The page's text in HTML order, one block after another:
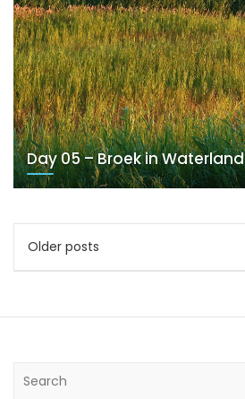
Day 05 – Broek in Waterland
Posts
navigation
Older posts